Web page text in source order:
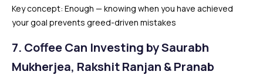
Key concept: Enough — knowing when you have achieved
your goal prevents greed-driven mistakes
7. Coffee Can Investing by Saurabh
Mukherjea, Rakshit Ranjan & Pranab